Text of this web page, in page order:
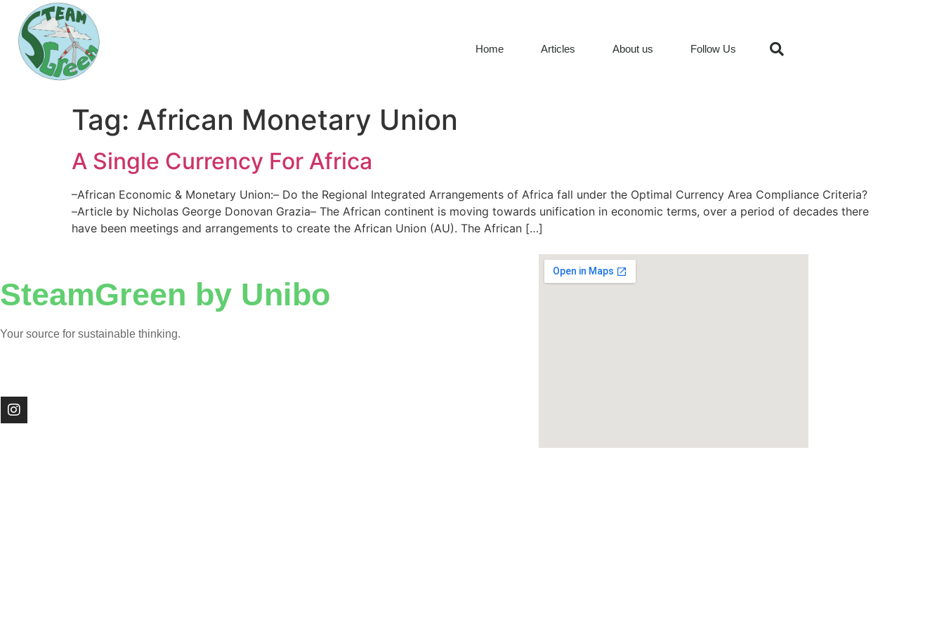
Home Articles About us Follow Us
Tag: African Monetary Union
A Single Currency For Africa
–African Economic & Monetary Union:– Do the Regional Integrated Arrangements of Africa fall under the Optimal Currency Area Compliance Criteria?
–Article by Nicholas George Donovan Grazia– The African continent is moving towards unification in economic terms, over a period of decades there
have been meetings and arrangements to create the African Union (AU). The African […]
SteamGreen by Unibo
Your source for sustainable thinking.